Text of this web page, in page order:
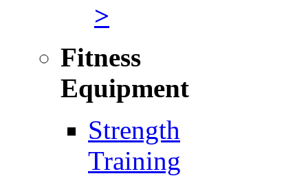
>
Fitness
Equipment
Strength
Training